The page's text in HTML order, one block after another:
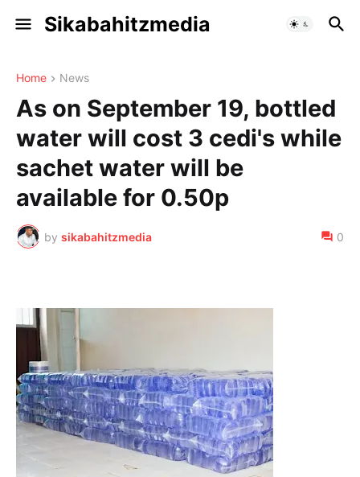
Sikabahitzmedia
Home News
As on September 19, bottled
water will cost 3 cedi's while
sachet water will be
available for 0.50p
by sikabahitzmedia 0